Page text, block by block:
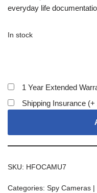
everyday life
In stock
1 Year Extended
Shipping Insurance (+
SKU: HFOCAMU7
Categories: Spy Cameras |